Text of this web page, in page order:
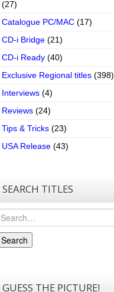
(27)
Catalogue PC/MAC (17)
CD-i Bridge (21)
CD-i Ready (40)
Exclusive Regional titles (398)
Interviews (4)
Reviews (24)
Tips & Tricks (23)
USA Release (43)
SEARCH TITLES
Search
Search
GUESS THE PICTURE!